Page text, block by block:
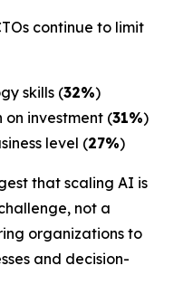
continue to limit
skills (32%)
investment (31%)
level (27%)
that scaling AI is
not a
organizations to
and decision-